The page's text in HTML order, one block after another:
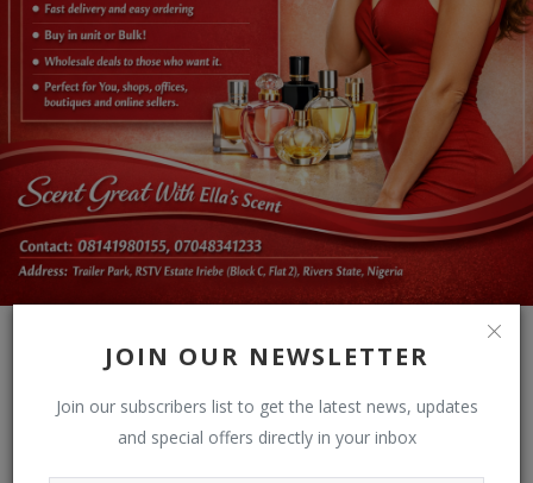
JOIN OUR NEWSLETTER
Join our subscribers list to get the latest news, updates
and special offers directly in your inbox